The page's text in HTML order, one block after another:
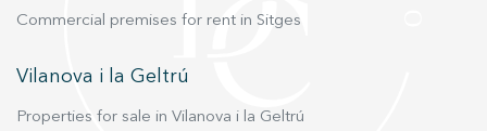
Commercial premises for rent in Sitges
Vilanova i la Geltrú
Properties for sale in Vilanova i la Geltrú